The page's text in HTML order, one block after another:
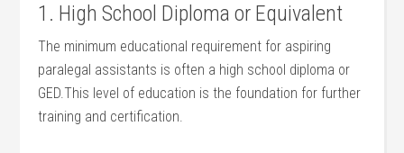
1. High School Diploma or Equivalent
The minimum educational requirement for aspiring
⁢paralegal assistants is⁣ often a high school diploma ⁣or​
GED.This level of education is the foundation for ​further
training and certification.